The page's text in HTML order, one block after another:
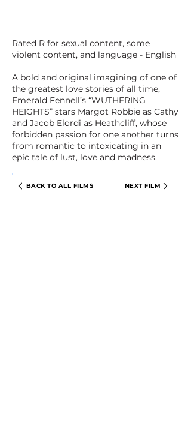
Rated R for sexual content, some
violent content, and language - English
A bold and original imagining of one of
the greatest love stories of all time,
Emerald Fennell’s “WUTHERING
HEIGHTS” stars Margot Robbie as Cathy
and Jacob Elordi as Heathcliff, whose
forbidden passion for one another turns
from romantic to intoxicating in an
epic tale of lust, love and madness.
BACK TO ALL FILMS NEXT FILM